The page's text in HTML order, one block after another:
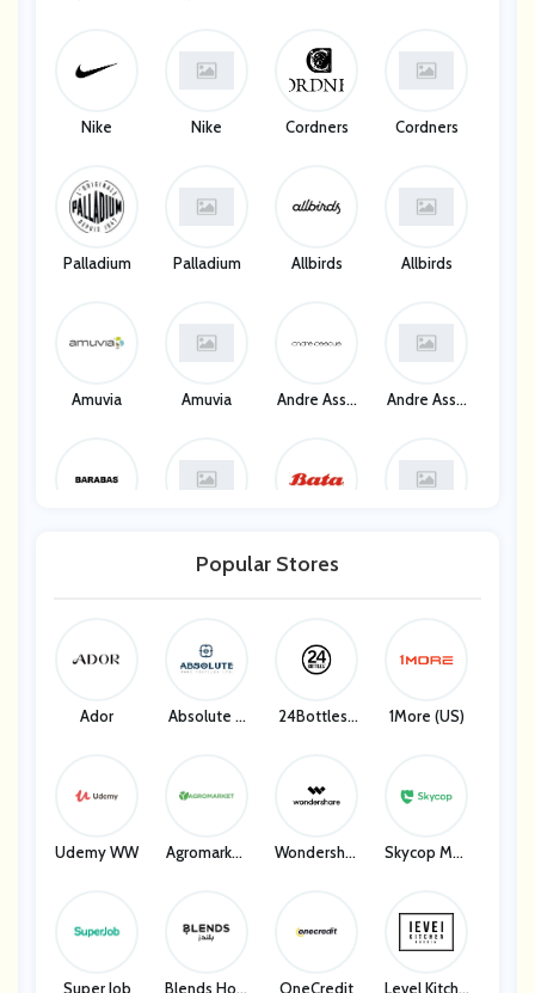
Nike Nike Cordners Cordners
Palladium Palladium Allbirds Allbirds
Amuvia Amuvia
Andre Asso
Andre Asso
Popular Stores
Ador
Absolute H
24Bottles I
1More (US)
Udemy WW
Agromarket
Wondershar
Skycop Man
Super Job
Blends Hom
OneCredit
Level Kitche